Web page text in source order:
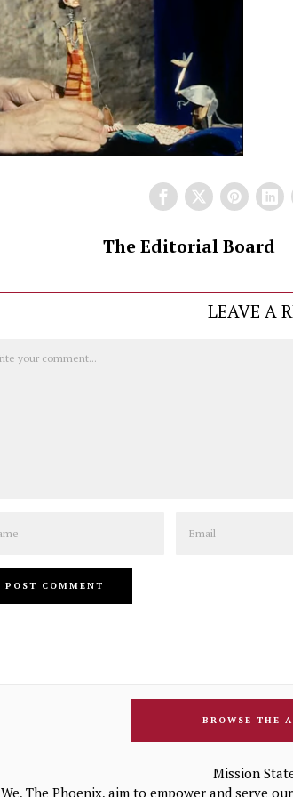
The Editorial Board
LEAVE A
BROWSE THE
Mission
We, The Phoenix, aim to empower and serve